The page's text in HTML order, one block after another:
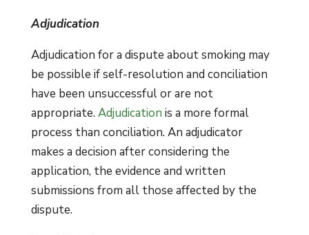
Adjudication
Adjudication for a dispute about smoking may
be possible if self-resolution and conciliation
have been unsuccessful or are not
appropriate.Adjudication is a more formal
process than conciliation. An adjudicator
makes a decision after considering the
application, the evidence and written
submissions from all those affected by the
dispute.